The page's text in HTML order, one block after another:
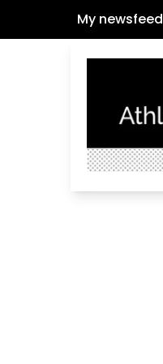
My newsfeed